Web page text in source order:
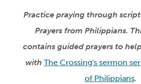
Practice praying through
Prayers from Philippians.
contains guided prayers to
with The Crossing's sermon
of Philippians.